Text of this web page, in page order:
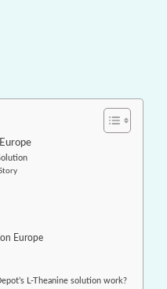
Europe
L-Theanine solution work?